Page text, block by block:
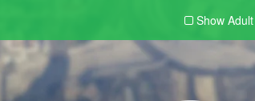
Show Adult